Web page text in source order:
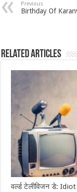
Previous
Birthday Of
Related Articles
वर्ल्ड टेलीविजन डे: